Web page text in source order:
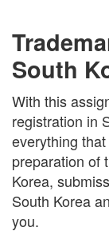
South
With this
registration in
everything
preparation of
Korea,
South Korea
you.